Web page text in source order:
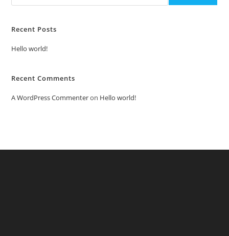
Recent Posts
Hello world!
Recent Comments
A WordPress Commenteron Hello world!